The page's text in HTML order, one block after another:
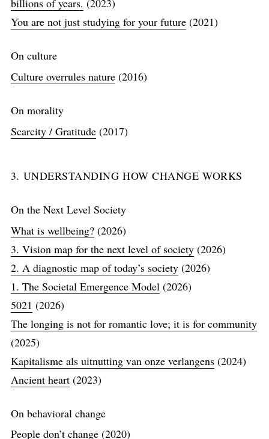
billions of years. (2023)
You are not just studying for your future(2021)
On culture
Culture overrules nature(2016)
On morality
Scarcity / Gratitude(2017)
3. UNDERSTANDING HOW CHANGE WORKS
On the Next Level Society
What is wellbeing?(2026)
3. Vision map for the next level of society(2026)
2. A diagnostic map of today’s society(2026)
1. The Societal Emergence Model (2026)
5021 (2026)
The longing is not for romantic love; it is for community
(2025)
Kapitalisme als uitnutting van onze verlangens(2024)
Ancient heart(2023)
On behavioral change
People don’t change(2020)